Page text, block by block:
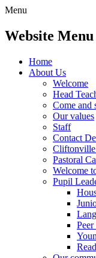
Menu
Website Menu
Home
About Us
Welcome
Head
Come and
Our values
Staff
Contact
Cliftonville
Pastoral
Welcome
Pupil